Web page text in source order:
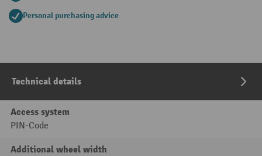
Personal purchasing advice
Technical details
Access system
PIN-Code
Additional wheel width